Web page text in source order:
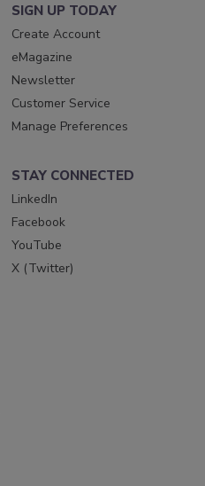
SIGN UP TODAY
Create Account
eMagazine
Newsletter
Customer Service
Manage Preferences
STAY CONNECTED
LinkedIn
Facebook
YouTube
X (Twitter)